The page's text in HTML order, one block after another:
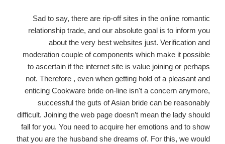
Sad to say, there are rip-off sites in the online romantic
relationship trade, and our absolute goal is to inform you
about the very best websites just. Verification and
moderation couple of components which make it possible
to ascertain if the internet site is value joining or perhaps
not. Therefore , even when getting hold of a pleasant and
enticing Cookware bride on-line isn't a concern anymore,
successful the guts of Asian bride can be reasonably
difficult. Joining the web page doesn’t mean the lady should
fall for you. You need to acquire her emotions and to show
that you are the husband she dreams of. For this, we would